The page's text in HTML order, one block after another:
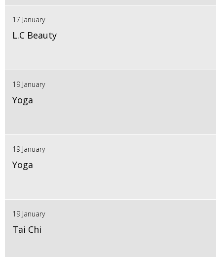
17 January
L.C Beauty
19 January
Yoga
19 January
Yoga
19 January
Tai Chi